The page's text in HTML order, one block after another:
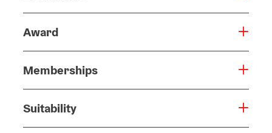
Award
Memberships
Suitability